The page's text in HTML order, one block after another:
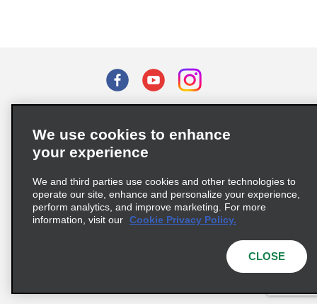
Privacy Choices
Supply Chain Due Diligence Act (LkSG) Policy Statement
(Germany)
Complaints procedure under the Supply Chain Due Diligence Act
© 2026 Enterprise Holdings, Inc. All rights reserved.
We use cookies to enhance
your experience
We and third parties use cookies and other technologies to
operate our site, enhance and personalize your experience,
perform analytics, and improve marketing. For more
information, visit our Cookie Privacy Policy.
CLOSE